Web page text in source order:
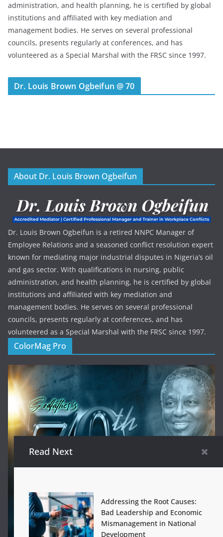
administration, and health planning, he is certified by global
institutions and affiliated with key mediation and
management bodies. He serves on several professional
councils, presents regularly at conferences, and has
volunteered as a Special Marshal with the FRSC since 1997.
Dr. Louis Brown Ogbeifun @ 70
About Dr. Louis Brown Ogbeifun
Dr. Louis Brown Ogbeifun is a retired NNPC Manager of
Employee Relations and a seasoned conflict resolution expert
known for mediating major industrial disputes in Nigeria’s oil
and gas sector. With qualifications in nursing, public
administration, and health planning, he is certified by global
institutions and affiliated with key mediation and
management bodies. He serves on several professional
councils, presents regularly at conferences, and has
volunteered as a Special Marshal with the FRSC since 1997.
ColorMag Pro
Read Next
Addressing the Root Causes:
Bad Leadership and Economic
Mismanagement in National
Development